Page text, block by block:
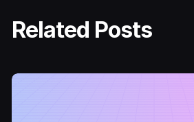
Related Posts